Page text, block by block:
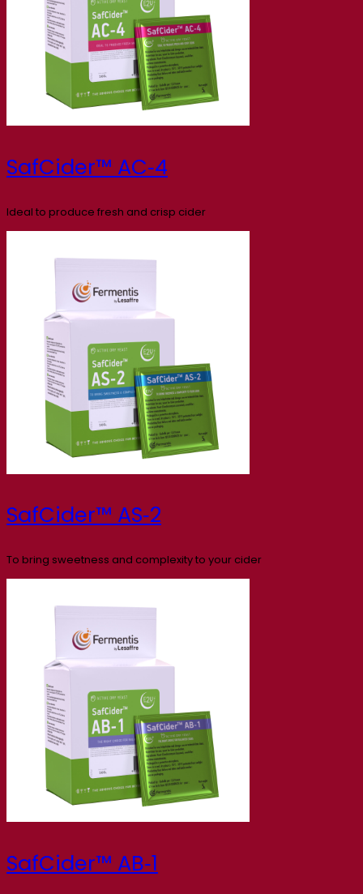
SafCider™ AC‑4
Ideal to produce fresh and crisp cider
SafCider™ AS‑2
To bring sweetness and complexity to your cider
SafCider™ AB‑1